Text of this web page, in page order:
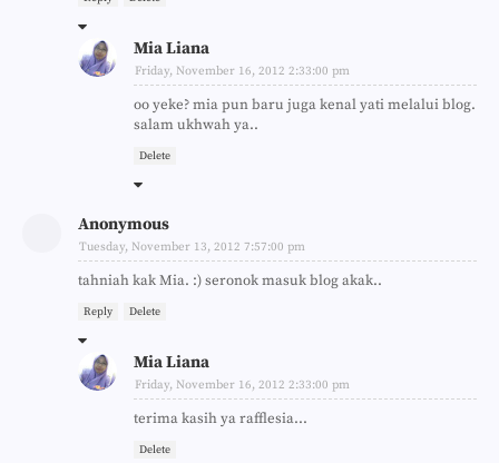
Mia Liana
Friday, November 16, 2012 2:33:00 pm
oo yeke? mia pun baru juga kenal yati melalui blog.
salam ukhwah ya..
Delete
Anonymous
Tuesday, November 13, 2012 7:57:00 pm
tahniah kak Mia. :) seronok masuk blog akak..
Reply Delete
Mia Liana
Friday, November 16, 2012 2:33:00 pm
terima kasih ya rafflesia...
Delete